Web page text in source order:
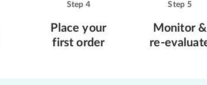
Step 4
Place your
first order
Step 5
Monitor &
re-